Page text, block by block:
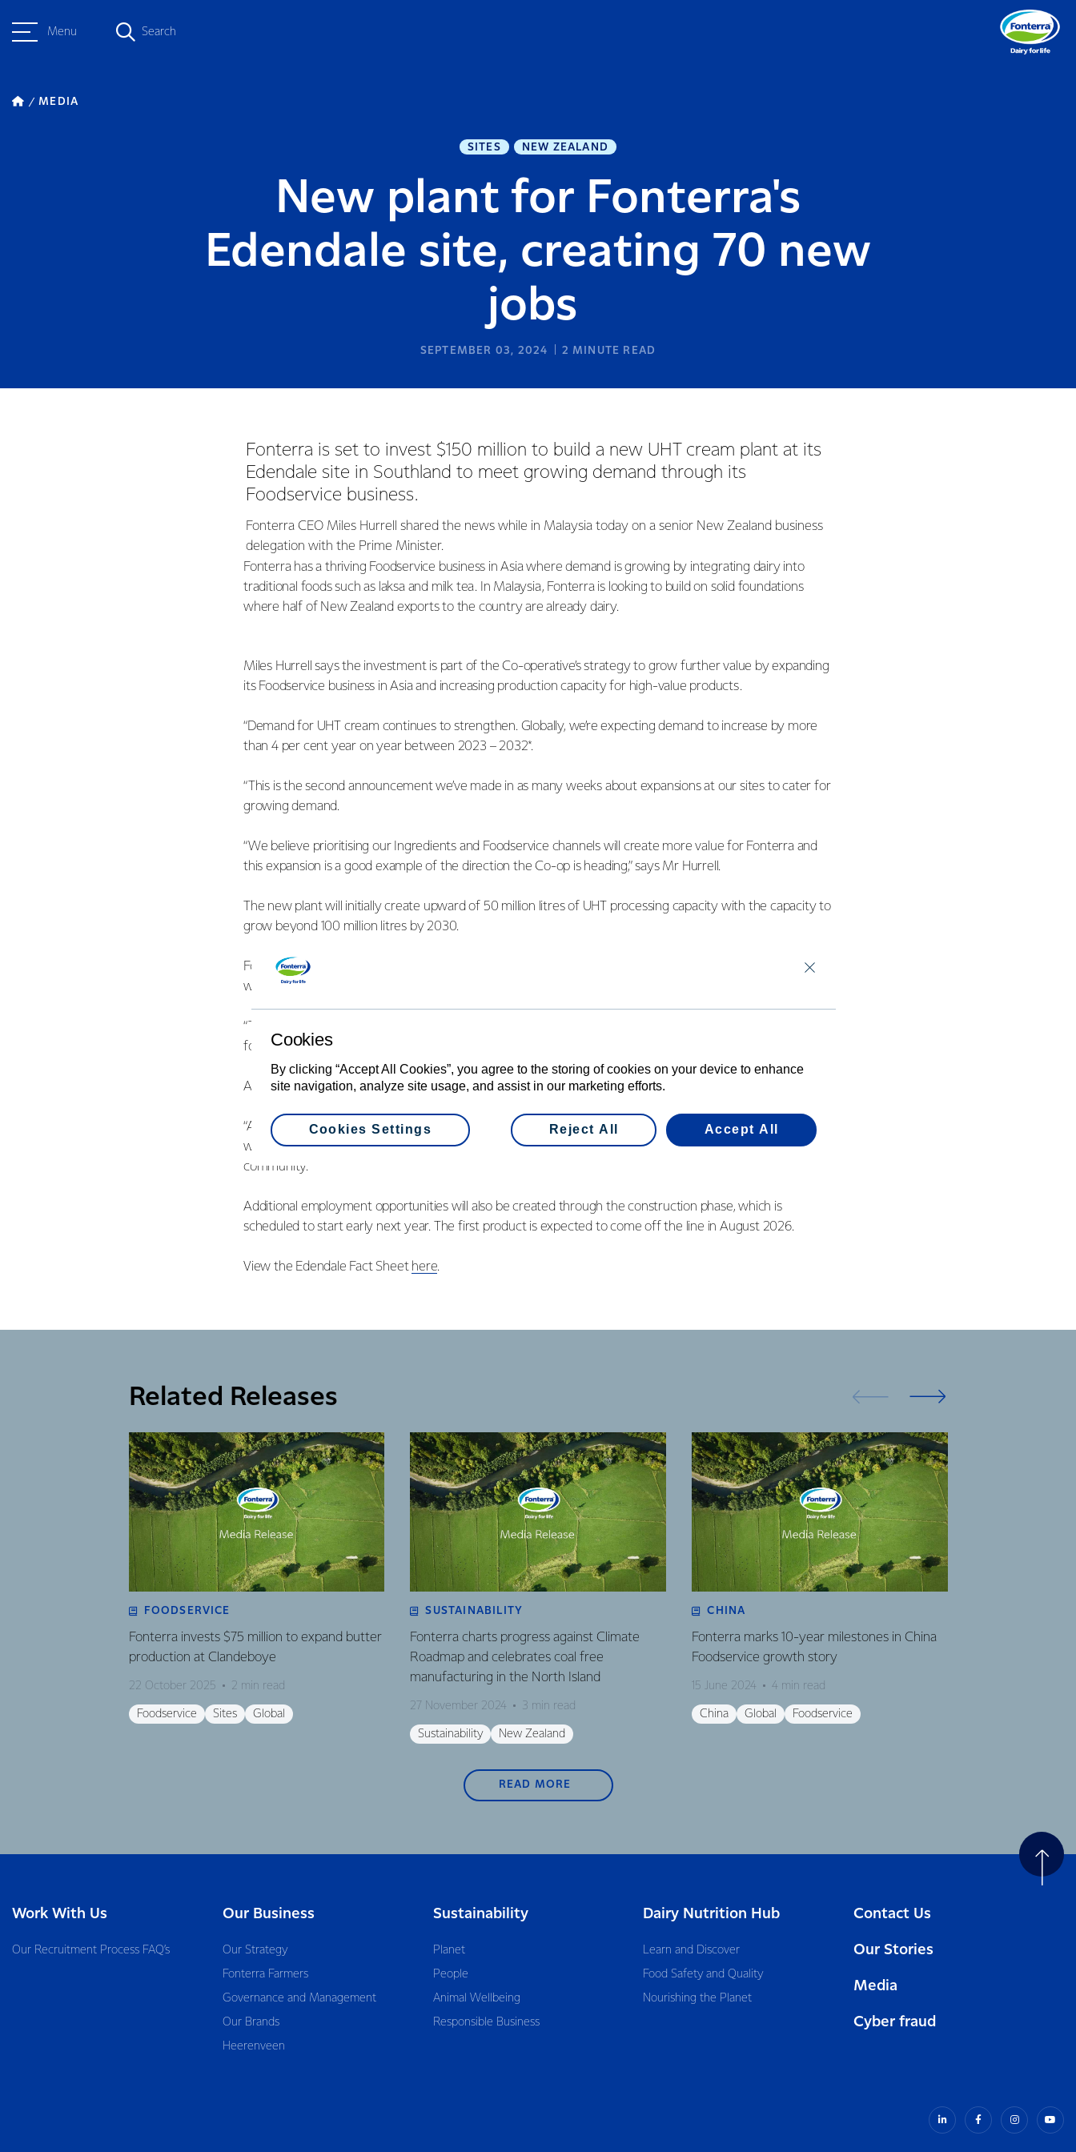
Menu Search
MEDIA
SITES NEW ZEALAND
New plant for Fonterra's
Edendale site, creating 70 new
jobs
SEPTEMBER 03, 2024 2 MINUTE READ
Fonterra is set to invest $150 million to build a new UHT cream plant at its
Edendale site in Southland to meet growing demand through its
Foodservice business.
Fonterra CEO Miles Hurrell shared the news while in Malaysia today on a senior New Zealand business
delegation with the Prime Minister.
Fonterra has a thriving Foodservice business in Asia where demand is growing by integrating dairy into
traditional foods such as laksa and milk tea. In Malaysia, Fonterra is looking to build on solid foundations
where half of New Zealand exports to the country are already dairy.
Miles Hurrell says the investment is part of the Co-operative’s strategy to grow further value by expanding
its Foodservice business in Asia and increasing production capacity for high-value products.
“Demand for UHT cream continues to strengthen. Globally, we’re expecting demand to increase by more
than 4 per cent year on year between 2023 – 2032*.
“This is the second announcement we’ve made in as many weeks about expansions at our sites to cater for
growing demand.
“We believe prioritising our Ingredients and Foodservice channels will create more value for Fonterra and
this expansion is a good example of the direction the Co-op is heading,” says Mr Hurrell.
The new plant will initially create upward of 50 million litres of UHT processing capacity with the capacity to
grow beyond 100 million litres by 2030.
Fonterra COO Anna Palairet says the Edendale site is well set up for future growth with decarbonisation
work well underway along with a good supply of high-quality cream in the region.
“The additional processing capacity will allow us to manufacture more UHT cream products and grow value
for farmers.”
And she adds, the investment is also good news for the South Island economy.
“Adding to the six new roles created through the recently announced expansion at our Studholme site, we
will create an additional 70 new jobs with this new plant at Edendale. This is great news for the local
community.”
Additional employment opportunities will also be created through the construction phase, which is
scheduled to start early next year. The first product is expected to come off the line in August 2026.
View the Edendale Fact Sheet here.
Related Releases
FOODSERVICE
Fonterra invests $75 million to expand butter
production at Clandeboye
22 October 2025 2 min read
Foodservice Sites Global
SUSTAINABILITY
Fonterra charts progress against Climate
Roadmap and celebrates coal free
manufacturing in the North Island
27 November 2024 3 min read
Sustainability New Zealand
CHINA
Fonterra marks 10-year milestones in China
Foodservice growth story
15 June 2024 4 min read
China Global Foodservice
READ MORE
Work With Us
Our Recruitment Process FAQ’s
Our Business
Our Strategy
Fonterra Farmers
Governance and Management
Our Brands
Heerenveen
Sustainability
Planet
People
Animal Wellbeing
Responsible Business
Dairy Nutrition Hub
Learn and Discover
Food Safety and Quality
Nourishing the Planet
Contact Us
Our Stories
Media
Cyber fraud
Cookies
By clicking “Accept All Cookies”, you agree to the storing of cookies on your device to enhance
site navigation, analyze site usage, and assist in our marketing efforts.
Reject All Accept All
Cookies Settings